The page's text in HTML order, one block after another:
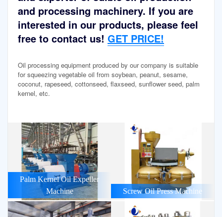
and processing machinery. If you are
interested in our products, please feel
free to contact us! GET PRICE!
Oil processing equipment produced by our company is suitable
for squeezing vegetable oil from soybean, peanut, sesame,
coconut, rapeseed, cottonseed, flaxseed, sunflower seed, palm
kernel, etc.
Palm Kernel Oil Expeller
Machine
Screw Oil Press Machine